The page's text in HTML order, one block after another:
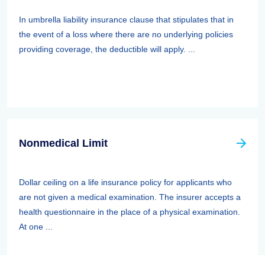
In umbrella liability insurance clause that stipulates that in
the event of a loss where there are no underlying policies
providing coverage, the deductible will apply. ...
Nonmedical Limit
Dollar ceiling on a life insurance policy for applicants who
are not given a medical examination. The insurer accepts a
health questionnaire in the place of a physical examination.
At one ...